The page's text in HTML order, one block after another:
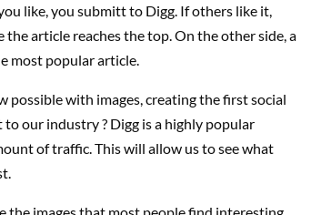
like, you submitt to Digg. If others like it,
the article reaches the top. On the other side, a
most popular article.
possible with images, creating the first social
our industry ? Digg is a highly popular
of traffic. This will allow us to see what
the images that most people find interesting